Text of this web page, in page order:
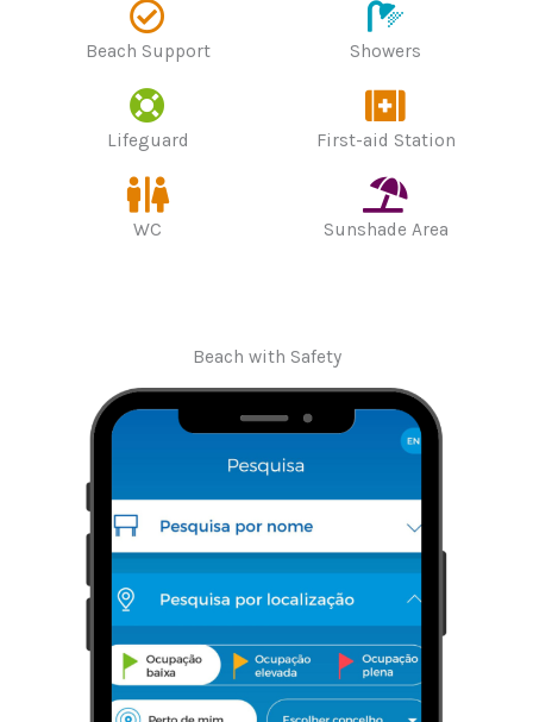
Beach Support Showers
Lifeguard First-aid Station
WC Sunshade Area
Beach with Safety